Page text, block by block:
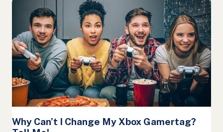
Why Can’t I Change My Xbox Gamertag?